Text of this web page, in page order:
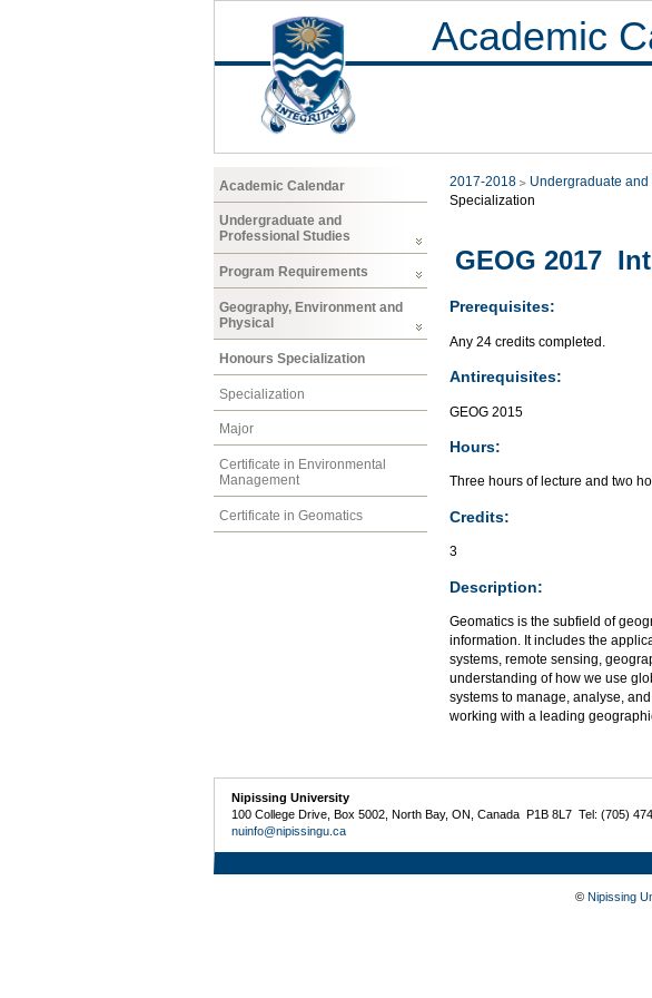
Academic
Academic Calendar
Undergraduate and
Professional Studies
Program Requirements
Geography, Environment and
Physical
Honours Specialization
Specialization
Major
Certificate in Environmental
Management
Certificate in Geomatics
2017-2018 Undergraduate
Specialization
GEOG 2017
Prerequisites:
Any 24 credits completed.
Antirequisites:
GEOG 2015
Hours:
Three hours of lecture and two
Credits:
3
Description:
Geomatics is the subfield of
information. It includes the
systems, remote sensing,
understanding of how we use
systems to manage, analyse,
working with a leading
Nipissing University
100 College Drive, Box 5002, North Bay, ON, Canada P1B 8L7 Tel: (705)
nuinfo@nipissingu.ca
© Nipissing